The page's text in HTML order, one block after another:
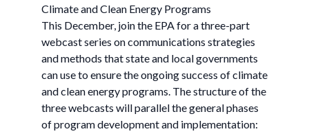
Climate and Clean Energy Programs
This December, join the EPA for a three-part
webcast series on communications strategies
and methods that state and local governments
can use to ensure the ongoing success of climate
and clean energy programs. The structure of the
three webcasts will parallel the general phases
of program development and implementation: